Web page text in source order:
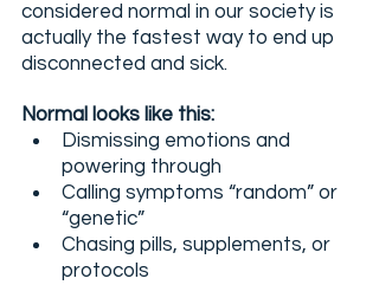
considered normal in our society is
actually the fastest way to end up
disconnected and sick.
Normal looks like this:
Dismissing emotions and
powering through
Calling symptoms “random” or
“genetic”
Chasing pills, supplements, or
protocols